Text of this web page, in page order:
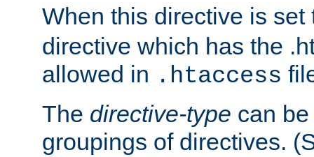
When this directive is
directive which has the
allowed in .htaccess
The directive-type can
groupings of directives.